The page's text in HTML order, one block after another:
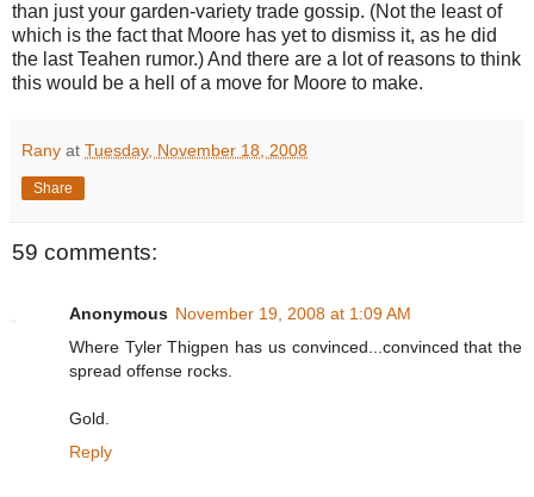
than just your garden-variety trade gossip. (Not the least of
which is the fact that Moore has yet to dismiss it, as he did
the last Teahen rumor.)And there are a lot of reasons to think
this would be a hell of a move for Moore to make.
Rany at Tuesday, November 18, 2008
Share
59 comments:
Anonymous November 19, 2008 at 1:09 AM
Where Tyler Thigpen has us convinced...convinced that the
spread offense rocks.
Gold.
Reply